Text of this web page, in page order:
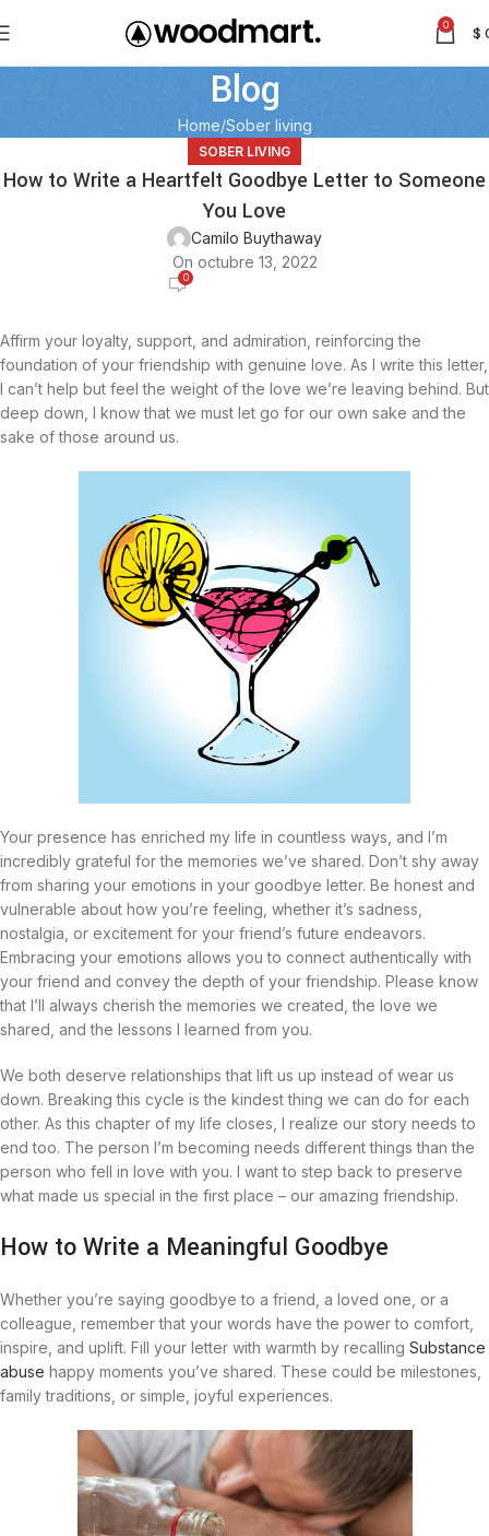
0 $
Blog
Home Sober living
SOBER LIVING
How to Write a Heartfelt Goodbye Letter to Someone
You Love
Camilo Buythaway
On octubre 13, 2022
0
Affirm your loyalty, support, and admiration, reinforcing the
foundation of your friendship with genuine love. As I write this letter,
I can’t help but feel the weight of the love we’re leaving behind. But
deep down, I know that we must let go for our own sake and the
sake of those around us.
Your presence has enriched my life in countless ways, and I’m
incredibly grateful for the memories we’ve shared. Don’t shy away
from sharing your emotions in your goodbye letter. Be honest and
vulnerable about how you’re feeling, whether it’s sadness,
nostalgia, or excitement for your friend’s future endeavors.
Embracing your emotions allows you to connect authentically with
your friend and convey the depth of your friendship. Please know
that I’ll always cherish the memories we created, the love we
shared, and the lessons I learned from you.
We both deserve relationships that lift us up instead of wear us
down. Breaking this cycle is the kindest thing we can do for each
other. As this chapter of my life closes, I realize our story needs to
end too. The person I’m becoming needs different things than the
person who fell in love with you. I want to step back to preserve
what made us special in the first place – our amazing friendship.
How to Write a Meaningful Goodbye
Whether you’re saying goodbye to a friend, a loved one, or a
colleague, remember that your words have the power to comfort,
inspire, and uplift. Fill your letter with warmth by recalling Substance
abuse happy moments you’ve shared. These could be milestones,
family traditions, or simple, joyful experiences.